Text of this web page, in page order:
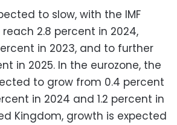
to slow, with the IMF
2.8 percent in 2024,
in 2023, and to further
in 2025. In the eurozone, the
to grow from 0.4 percent
in 2024 and 1.2 percent in
Kingdom, growth is expected